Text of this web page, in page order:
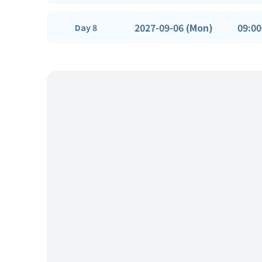
Day 8 2027-09-06 (Mon) 09:00